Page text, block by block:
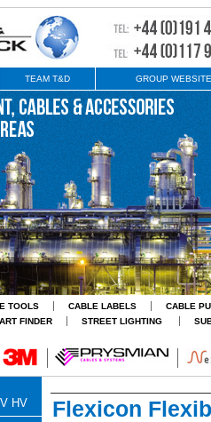
TEAM T&D GROUP
TOOLS CABLE LABELS
CABLE
FINDER STREET LIGHTING
HV
Flexicon